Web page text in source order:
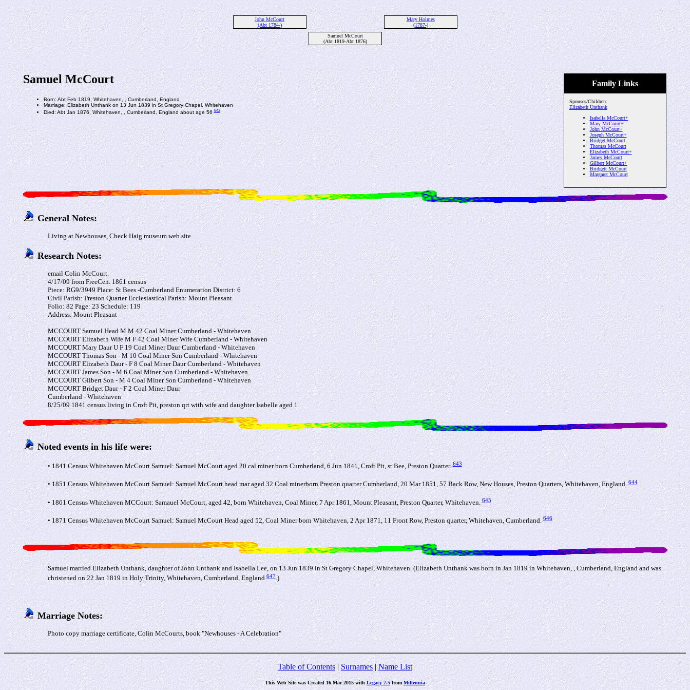
John McCourt
(Abt 1784-)
Mary Holmes
(1787-)
Samuel McCourt
(Abt 1819-Abt 1876)
Family Links
Spouses/Children:
Elizabeth Unthank
Isabella McCourt+
Mary McCourt+
John McCourt+
Joseph McCourt+
Bridget McCourt
Thomas McCourt
Elizabeth McCourt+
James McCourt
Gilbert McCourt+
Bridgett McCourt
Margaret McCourt
Samuel McCourt
Born: Abt Feb 1819, Whitehaven, , Cumberland, England
Marriage: Elizabeth Unthank on 13 Jun 1839 in St Gregory Chapel, Whitehaven
Died: Abt Jan 1876, Whitehaven, , Cumberland, England about age 56642
General Notes:
Living at Newhouses, Check Haig museum web site
Research Notes:
email Colin McCourt.
4/17/09 from FreeCen. 1861 census
Piece: RG9/3949 Place: St Bees -Cumberland Enumeration District: 6
Civil Parish: Preston Quarter Ecclesiastical Parish: Mount Pleasant
Folio: 82 Page: 23 Schedule: 119
Address: Mount Pleasant
MCCOURT Samuel Head M M 42 Coal MinerCumberland - Whitehaven
MCCOURT Elizabeth Wife M F 42 Coal Miner WifeCumberland - Whitehaven
MCCOURT Mary Daur U F 19 Coal Miner DaurCumberland - Whitehaven
MCCOURT Thomas Son - M 10 Coal Miner SonCumberland - Whitehaven
MCCOURT Elizabeth Daur - F 8 Coal Miner DaurCumberland - Whitehaven
MCCOURT James Son - M 6 Coal Miner SonCumberland - Whitehaven
MCCOURT Gilbert Son - M 4 Coal Miner Son Cumberland - Whitehaven
MCCOURT Bridget Daur - F 2 Coal Miner Daur
Cumberland - Whitehaven
8/25/09 1841 census living in Croft Pit, preston qrt with wife and daughter Isabelle aged 1
Noted events in his life were:
• 1841 Census Whitehaven McCourt Samuel: Samuel McCourt aged 20 cal miner born Cumberland, 6 Jun 1841, Croft Pit, st Bee, Preston Quarter.643
• 1851 Census Whitehaven McCourt Samuel: Samuel McCourt head mar aged 32 Coal minerborn Preston quarter Cumberland, 20 Mar 1851, 57 Back Row, New Houses, Preston Quarters, Whitehaven, England.644
• 1861 Census Whitehaven MCCourt: Samauel McCourt, aged 42, born Whitehaven, Coal Miner, 7 Apr 1861, Mount Pleasant, Preston Quarter, Whitehaven.645
• 1871 Census Whitehaven McCourt Samuel: Samuel McCourt Head aged 52, Coal Miner born Whitehaven, 2 Apr 1871, 11 Front Row, Preston quarter, Whitehaven, Cumberland.646
Samuel married Elizabeth Unthank, daughter of John Unthank and Isabella Lee, on 13 Jun 1839 in St Gregory Chapel, Whitehaven. (Elizabeth Unthank was born in Jan 1819 in Whitehaven, , Cumberland, England and was
christened on 22 Jan 1819 in Holy Trinity, Whitehaven, Cumberland, England647.)
Marriage Notes:
Photo copy marriage certificate, Colin McCourts, book "Newhouses - A Celebration"
Table of Contents|Surnames|Name List
This Web Site was Created 16 Mar 2015 withLegacy 7.5from Millennia